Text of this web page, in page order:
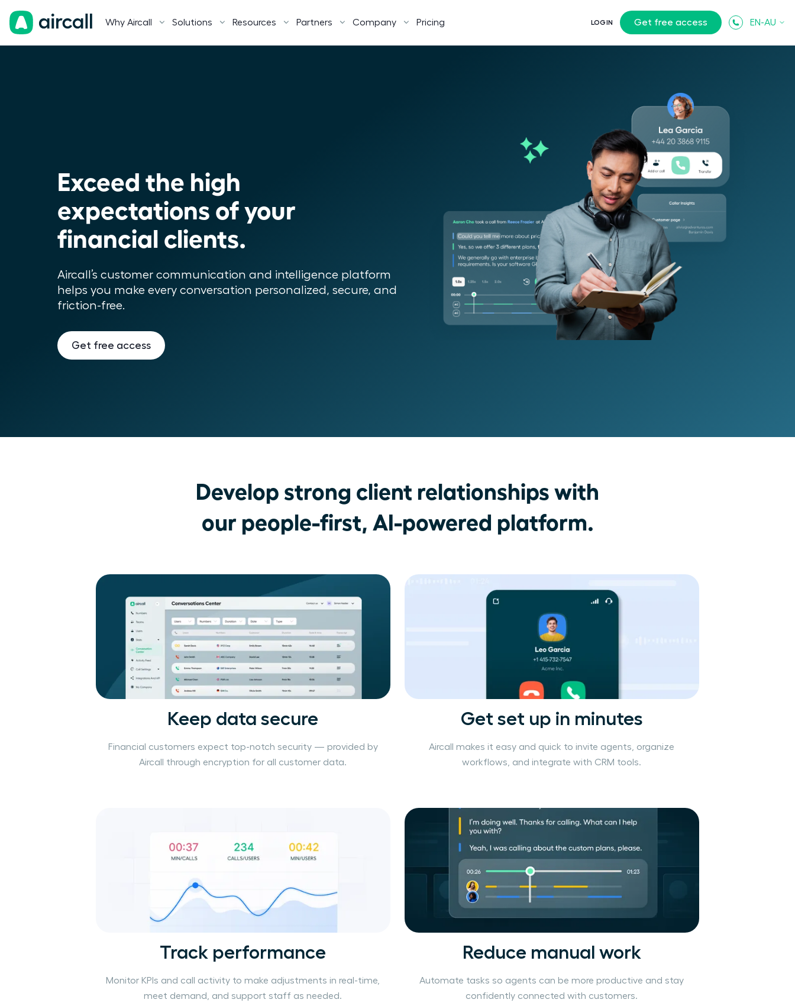
Why Aircall Solutions Resources Partners Company Pricing LOGIN Get free access EN-AU
Exceed the high
expectations of your
financial clients.
Aircall’s customer communication and intelligence platform
helps you make every conversation personalized, secure, and
friction-free.
Get free access
Develop strong client relationships with
our people-first, AI-powered platform.
Keep data secure
Financial customers expect top-notch security — provided by
Aircall through encryption for all customer data.
Get set up in minutes
Aircall makes it easy and quick to invite agents, organize
workflows, and integrate with CRM tools.
Track performance
Monitor KPIs and call activity to make adjustments in real-time,
meet demand, and support staff as needed.
Reduce manual work
Automate tasks so agents can be more productive and stay
confidently connected with customers.